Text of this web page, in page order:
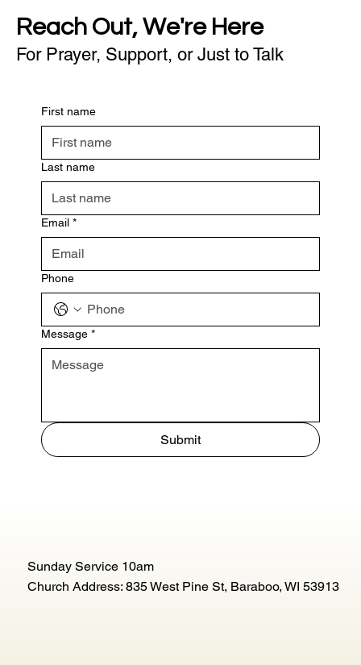
Reach Out, We're Here
For Prayer, Support, or Just to Talk
First name
Last name
Email *
Phone
Message *
Submit
Sunday Service 10am
Church Address: 835 West Pine St, Baraboo, WI 53913